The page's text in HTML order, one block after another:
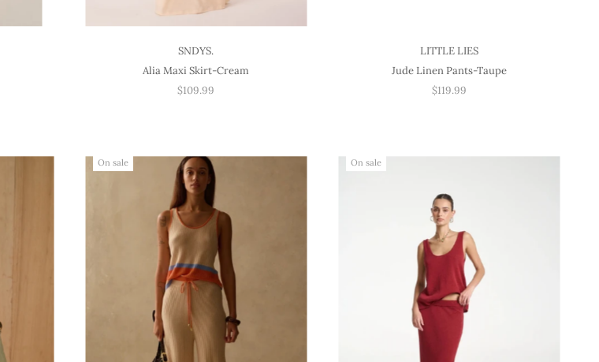
SNDYS.
Alia Maxi Skirt-Cream
$109.99
LITTLE LIES
Jude Linen Pants-Taupe
$119.99
On sale On sale